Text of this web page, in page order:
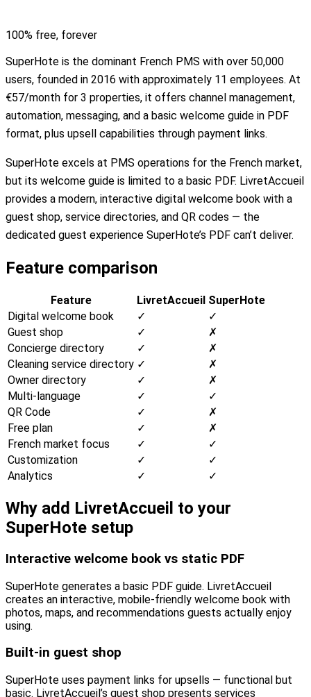
100% free, forever
SuperHote is the dominant French PMS with over 50,000
users, founded in 2016 with approximately 11 employees. At
€57/month for 3 properties, it offers channel management,
automation, messaging, and a basic welcome guide in PDF
format, plus upsell capabilities through payment links.
SuperHote excels at PMS operations for the French market,
but its welcome guide is limited to a basic PDF. LivretAccueil
provides a modern, interactive digital welcome book with a
guest shop, service directories, and QR codes — the
dedicated guest experience SuperHote’s PDF can’t deliver.
Feature comparison
Feature LivretAccueil SuperHote
Digital welcome book
✓
✓
Guest shop
✓
✗
Concierge directory
✓
✗
Cleaning service directory ✓
✗
Owner directory
✓
✗
Multi-language
✓
✓
QR Code
✓
✗
Free plan
✓
✗
French market focus
✓
✓
Customization
✓
✓
Analytics
✓ ✓
Why add LivretAccueil to your
SuperHote setup
Interactive welcome book vs static PDF
SuperHote generates a basic PDF guide. LivretAccueil
creates an interactive, mobile-friendly welcome book with
photos, maps, and recommendations guests actually enjoy
using.
Built-in guest shop
SuperHote uses payment links for upsells — functional but
basic. LivretAccueil’s guest shop presents services